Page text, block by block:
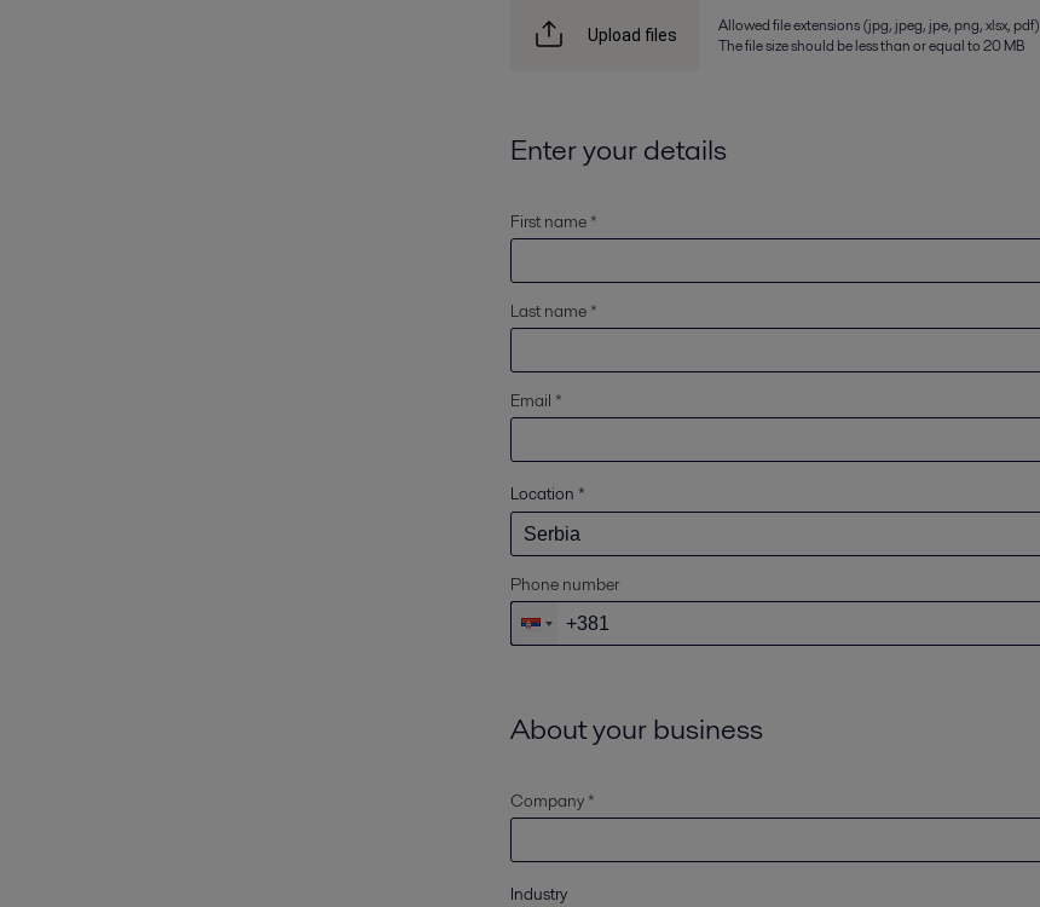
Upload files
Allowed file extensions (jpg, jpeg, jpe, png, xlsx, pdf)
The file size should be less than or equal to 20 MB
Enter your details
First name *
Last name *
Email *
Location *
Phone number
About your business
Company *
Industry